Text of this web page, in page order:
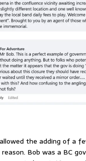
the adding of a
Bob was a BC